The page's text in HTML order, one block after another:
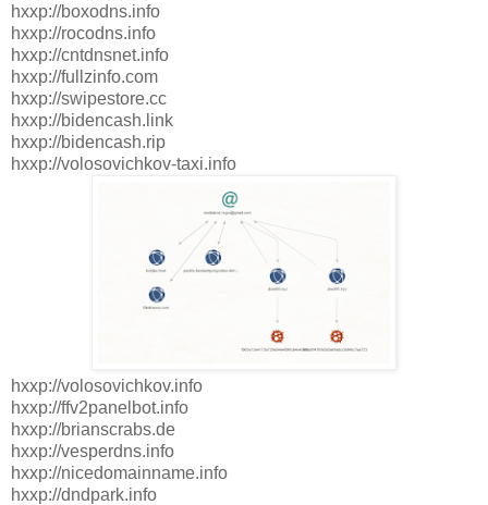
hxxp://boxodns.info
hxxp://rocodns.info
hxxp://cntdnsnet.info
hxxp://fullzinfo.com
hxxp://swipestore.cc
hxxp://bidencash.link
hxxp://bidencash.rip
hxxp://volosovichkov-taxi.info
hxxp://volosovichkov.info
hxxp://ffv2panelbot.info
hxxp://brianscrabs.de
hxxp://vesperdns.info
hxxp://nicedomainname.info
hxxp://dndpark.info